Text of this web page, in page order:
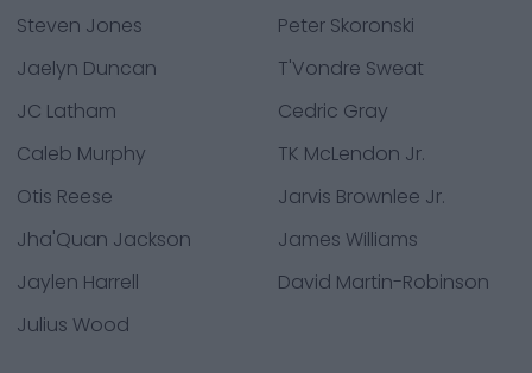
Steven Jones
Peter Skoronski
Jaelyn Duncan
T'Vondre Sweat
JC Latham
Cedric Gray
Caleb Murphy
TK McLendon Jr.
Otis Reese
Jarvis Brownlee Jr.
Jha'Quan Jackson
James Williams
Jaylen Harrell
David Martin-Robinson
Julius Wood